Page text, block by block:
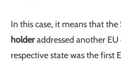
In this case, it means that the
holderaddressed another EU
respective state was the first